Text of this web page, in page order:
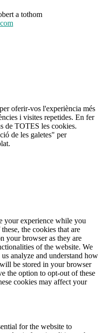
a tothom
oferir-vos l'experiència més
i visites repetides. En fer
de TOTES les cookies.
de les galetes" per
your experience while you
the cookies that are
your browser as they are
of the website. We
analyze and understand how
be stored in your browser
the option to opt-out of these
cookies may affect your
for the website to